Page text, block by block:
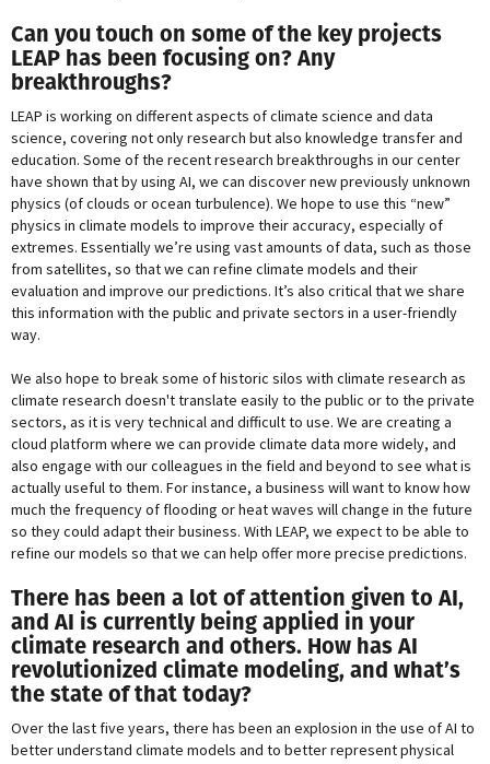
Can you touch on some of the key projects
LEAP has been focusing on? Any
breakthroughs?
LEAP is working on different aspects of climate science and data
science, covering not only research but also knowledge transfer and
education. Some of the recent research breakthroughs in our center
have shown that by using AI, we can discover new previously unknown
physics (of clouds or ocean turbulence). We hope to use this “new”
physics in climate models to improve their accuracy, especially of
extremes. Essentially we’re using vast amounts of data, such as those
from satellites, so that we can refine climate models and their
evaluation and improve our predictions. It’s also critical that we share
this information with the public and private sectors in a user-friendly
way.
We also hope to break some of historic silos with climate research as
climate research doesn't translate easily to the public or to the private
sectors, as it is very technical and difficult to use. We are creating a
cloud platform where we can provide climate data more widely, and
also engage with our colleagues in the field and beyond to see what is
actually useful to them. For instance, a business will want to know how
much the frequency of flooding or heat waves will change in the future
so they could adapt their business. With LEAP, we expect to be able to
refine our models so that we can help offer more precise predictions.
There has been a lot of attention given to AI,
and AI is currently being applied in your
climate research and others. How has AI
revolutionized climate modeling, and what’s
the state of that today?
Over the last five years, there has been an explosion in the use of AI to
better understand climate models and to better represent physical